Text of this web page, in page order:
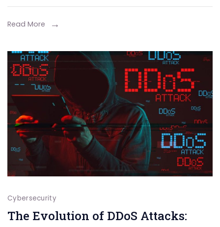
Read More
Cybersecurity
The Evolution of DDoS Attacks: